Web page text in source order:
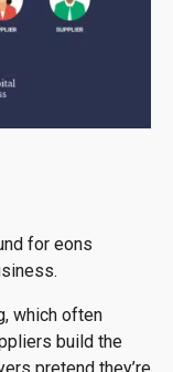
for eons
which often
build the